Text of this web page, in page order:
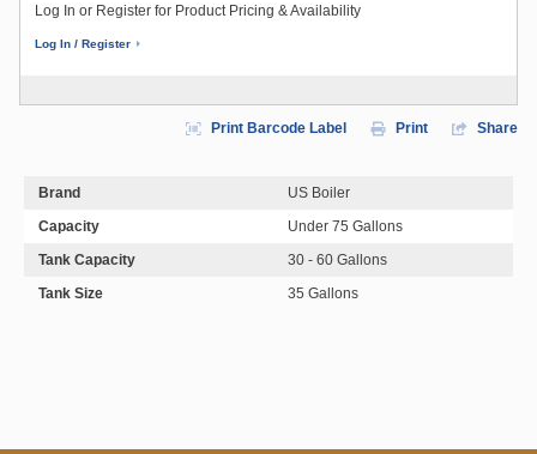
Log In or Register for Product Pricing & Availability
Log In / Register
Print Barcode Label Print Share
Brand
US Boiler
Capacity
Under 75 Gallons
Tank Capacity
30 - 60 Gallons
Tank Size
35 Gallons